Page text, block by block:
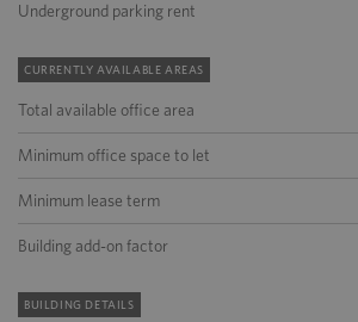
Underground parking rent
CURRENTLY AVAILABLE AREAS
Total available office area
Minimum office space to let
Minimum lease term
Building add-on factor
BUILDING DETAILS